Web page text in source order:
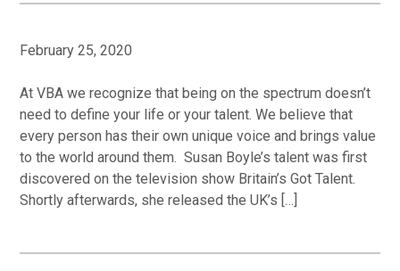
February 25, 2020
At VBA we recognize that being on the spectrum doesn’t
need to define your life or your talent. We believe that
every person has their own unique voice and brings value
to the world around them. Susan Boyle’s talent was first
discovered on the television show Britain’s Got Talent.
Shortly afterwards, she released the UK’s […]